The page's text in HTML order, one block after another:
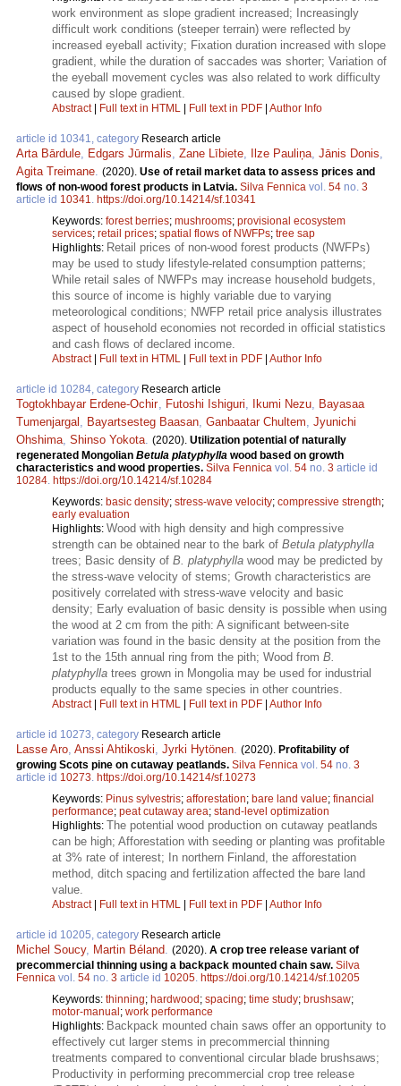
work environment as slope gradient increased; Increasingly
difficult work conditions (steeper terrain) were reflected by
increased eyeball activity; Fixation duration increased with slope
gradient, while the duration of saccades was shorter; Variation of
the eyeball movement cycles was also related to work difficulty
caused by slope gradient.
Abstract| Full text in HTML Full text in PDF Author Info
article id 10341, category Research article
Arta Bārdule, Edgars Jūrmalis, Zane Lībiete, Ilze Pauliņa, Jānis Donis,
Agita Treimane. (2020). Use of retail market data to assess prices and
flows of non-wood forest products in Latvia. Silva Fennica vol. 54 no. 3
article id 10341. https://doi.org/10.14214/sf.10341
Keywords: forest berries; mushrooms; provisional ecosystem
services; retail prices; spatial flows of NWFPs; tree sap
Highlights: Retail prices of non-wood forest products (NWFPs)
may be used to study lifestyle-related consumption patterns;
While retail sales of NWFPs may increase household budgets,
this source of income is highly variable due to varying
meteorological conditions; NWFP retail price analysis illustrates
aspect of household economies not recorded in official statistics
and cash flows of declared income.
Abstract| Full text in HTML Full text in PDF Author Info
article id 10284, category Research article
Togtokhbayar Erdene-Ochir, Futoshi Ishiguri, Ikumi Nezu, Bayasaa
Tumenjargal , Bayartsesteg Baasan, Ganbaatar Chultem, Jyunichi
Ohshima, Shinso Yokota. (2020). Utilization potential of naturally
regenerated Mongolian Betula platyphylla wood based on growth
characteristics and wood properties. Silva Fennica vol. 54 no. 3 article id
10284. https://doi.org/10.14214/sf.10284
Keywords: basic density; stress-wave velocity; compressive strength;
early evaluation
Highlights: Wood with high density and high compressive
strength can be obtained near to the bark of Betula platyphylla
trees; Basic density of B. platyphylla wood may be predicted by
the stress-wave velocity of stems; Growth characteristics are
positively correlated with stress-wave velocity and basic
density; Early evaluation of basic density is possible when using
the wood at 2 cm from the pith: A significant between-site
variation was found in the basic density at the position from the
1st to the 15th annual ring from the pith; Wood from B.
platyphylla trees grown in Mongolia may be used for industrial
products equally to the same species in other countries.
Abstract| Full text in HTML Full text in PDF Author Info
article id 10273, category Research article
Lasse Aro, Anssi Ahtikoski, Jyrki Hytönen. (2020). Profitability of
growing Scots pine on cutaway peatlands. Silva Fennica vol. 54 no. 3
article id 10273. https://doi.org/10.14214/sf.10273
Keywords: Pinus sylvestris; afforestation; bare land value; financial
performance; peat cutaway area; stand-level optimization
Highlights: The potential wood production on cutaway peatlands
can be high; Afforestation with seeding or planting was profitable
at 3% rate of interest; In northern Finland, the afforestation
method, ditch spacing and fertilization affected the bare land
value.
Abstract| Full text in HTML Full text in PDF Author Info
article id 10205, category Research article
Michel Soucy, Martin Béland. (2020). A crop tree release variant of
precommercial thinning using a backpack mounted chain saw. Silva
Fennica vol. 54 no. 3 article id 10205. https://doi.org/10.14214/sf.10205
Keywords: thinning; hardwood ; spacing; time study; brushsaw;
motor-manual ; work performance
Highlights: Backpack mounted chain saws offer an opportunity to
effectively cut larger stems in precommercial thinning
treatments compared to conventional circular blade brushsaws;
Productivity in performing precommercial crop tree release